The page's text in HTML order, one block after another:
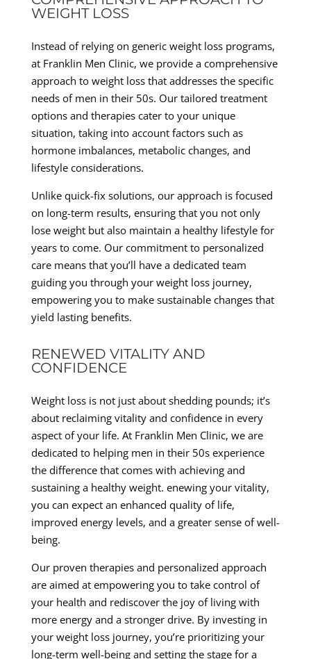
WEIGHT LOSS
Instead of relying on generic weight loss programs,
at Franklin Men Clinic, we provide a comprehensive
approach to weight loss that addresses the specific
needs of men in their 50s. Our tailored treatment
options and therapies cater to your unique
situation, taking into account factors such as
hormone imbalances, metabolic changes, and
lifestyle considerations.
Unlike quick-fix solutions, our approach is focused
on long-term results, ensuring that you not only
lose weight but also maintain a healthy lifestyle for
years to come. Our commitment to personalized
care means that you’ll have a dedicated team
guiding you through your weight loss journey,
empowering you to make sustainable changes that
yield lasting benefits.
RENEWED VITALITY AND
CONFIDENCE
Weight loss is not just about shedding pounds; it’s
about reclaiming vitality and confidence in every
aspect of your life. At Franklin Men Clinic, we are
dedicated to helping men in their 50s experience
the difference that comes with achieving and
sustaining a healthy weight. enewing your vitality,
you can expect an enhanced quality of life,
improved energy levels, and a greater sense of well-
being.
Our proven therapies and personalized approach
are aimed at empowering you to take control of
your health and rediscover the joy of living with
more energy and a stronger drive. By investing in
your weight loss journey, you’re prioritizing your
long-term well-being and setting the stage for a